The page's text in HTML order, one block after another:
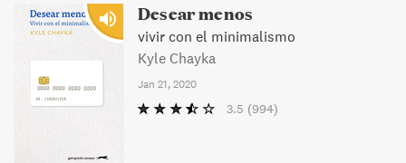
Desear menos
vivir con el minimalismo
Kyle Chayka
Jan 21, 2020
3.5 (994)